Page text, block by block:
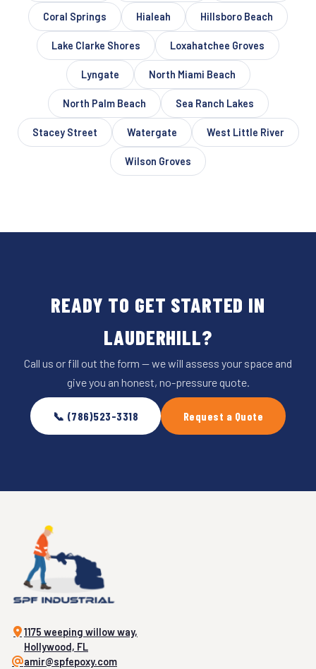
Coral Springs Hialeah Hillsboro Beach
Lake Clarke Shores Loxahatchee Groves
Lyngate North Miami Beach
North Palm Beach Sea Ranch Lakes
Stacey Street Watergate West Little River
Wilson Groves
READY TO GET STARTED IN
LAUDERHILL?
Call us or fill out the form — we will assess your space and
give you an honest, no-pressure quote.
📞 (786)523-3318 Request a Quote
1175 weeping willow way,
Hollywood, FL
amir@spfepoxy.com